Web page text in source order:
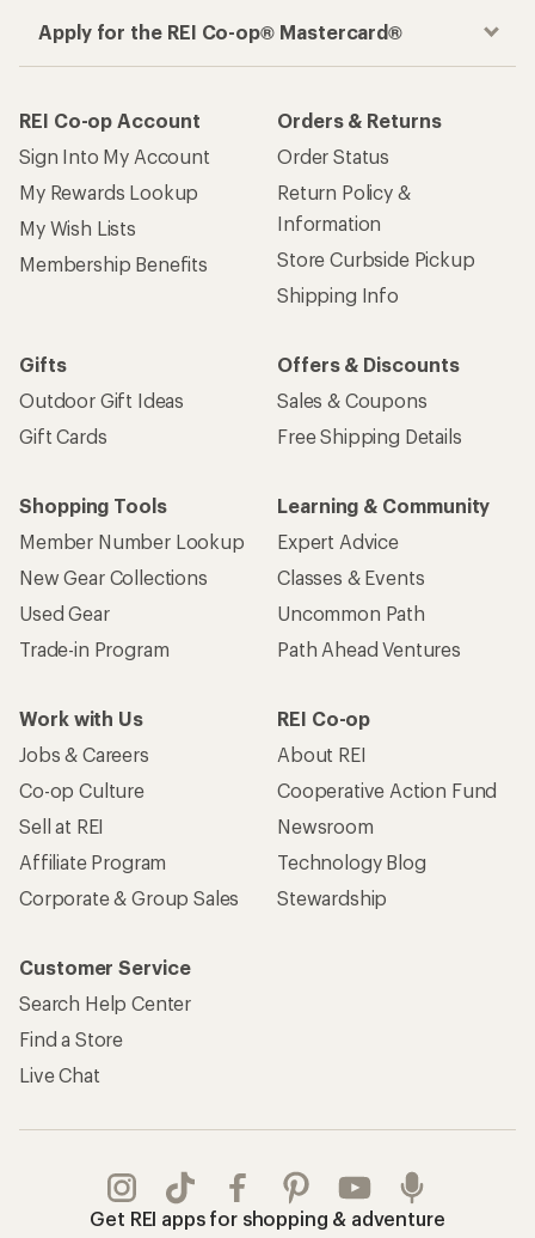
Apply for the REI Co-op® Mastercard®
REI Co-op Account
Sign Into My Account
My Rewards Lookup
My Wish Lists
Membership Benefits
Orders & Returns
Order Status
Return Policy &
Information
Store Curbside Pickup
Shipping Info
Gifts
Outdoor Gift Ideas
Gift Cards
Offers & Discounts
Sales & Coupons
Free Shipping Details
Shopping Tools
Member Number Lookup
New Gear Collections
Used Gear
Trade-in Program
Learning & Community
Expert Advice
Classes & Events
Uncommon Path
Path Ahead Ventures
Work with Us
Jobs & Careers
Co-op Culture
Sell at REI
Affiliate Program
Corporate & Group Sales
REI Co-op
About REI
Cooperative Action Fund
Newsroom
Technology Blog
Stewardship
Customer Service
Search Help Center
Find a Store
Live Chat
Get REI apps for shopping & adventure